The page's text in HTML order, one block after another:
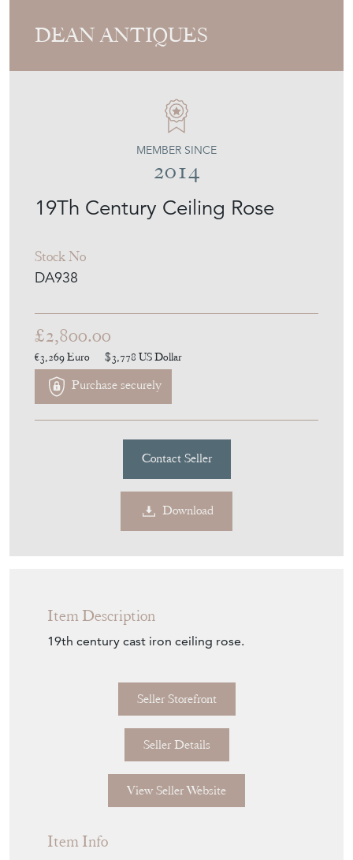
DEAN ANTIQUES
19Th Century Ceiling Rose
Stock No
DA938
MEMBER SINCE
2014
£2,800.00
€3,269Euro $3,778 US Dollar
Purchase securely
Contact Seller
Download
Item Description
19th century cast iron ceiling rose.
Seller Storefront
Seller Details
View Seller Website
Item Info